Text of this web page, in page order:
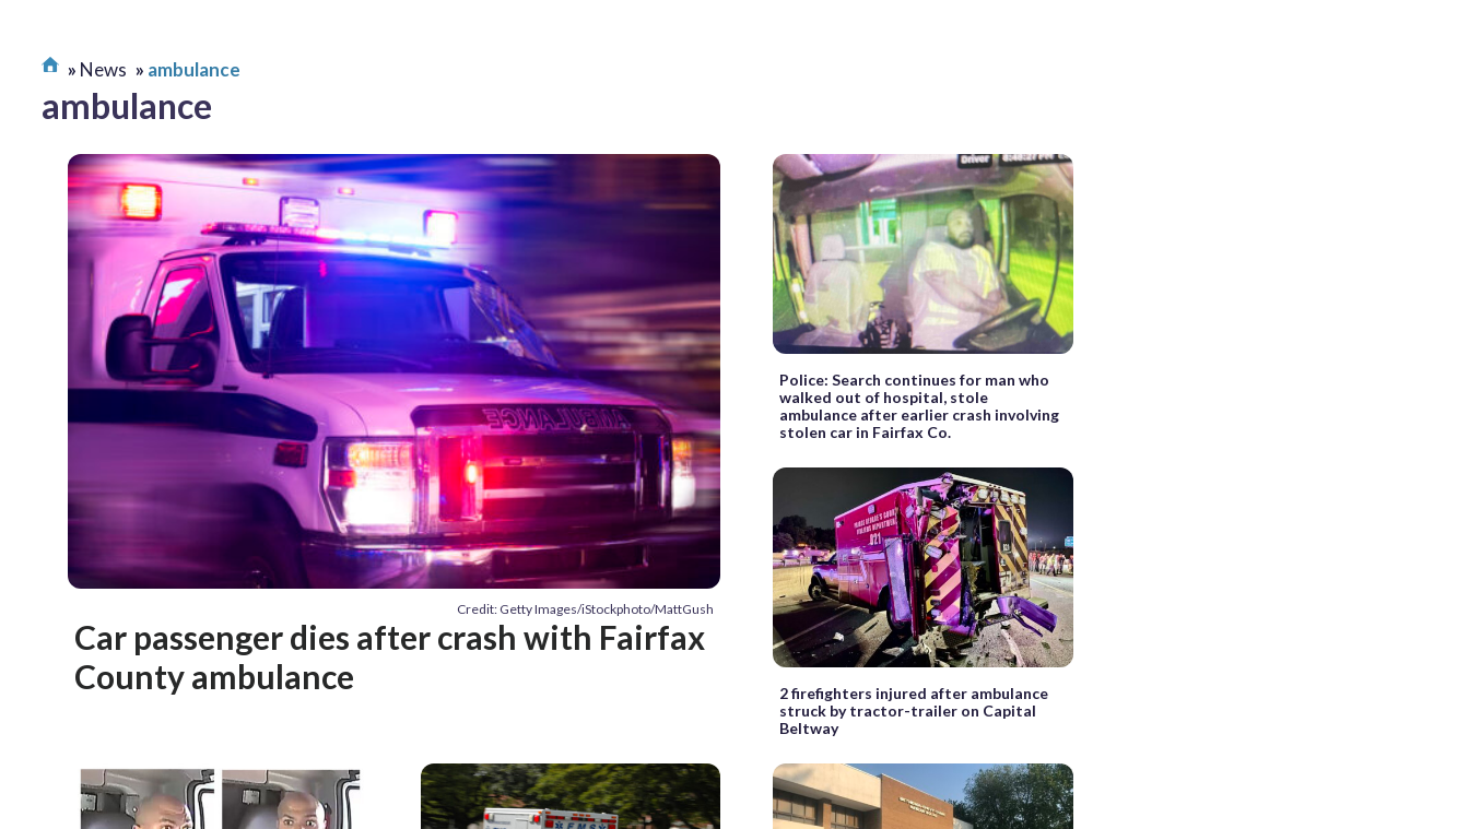
News ambulance
ambulance
Credit: Getty Images/iStockphoto/MattGush
Car passenger dies after crash with Fairfax
County ambulance
Police: Search continues for man who
walked out of hospital, stole
ambulance after earlier crash involving
stolen car in Fairfax Co.
2 firefighters injured after ambulance
struck by tractor-trailer on Capital
Beltway